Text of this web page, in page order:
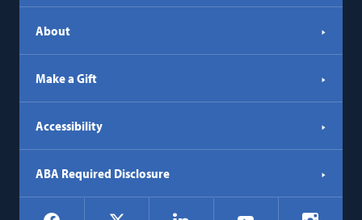
About
Make a Gift
Accessibility
ABA Required Disclosure
Social